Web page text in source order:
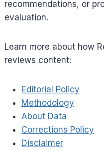
recommendations, or
evaluation.
Learn more about how
reviews content:
Editorial Policy
Methodology
About Data
Corrections Policy
Disclaimer